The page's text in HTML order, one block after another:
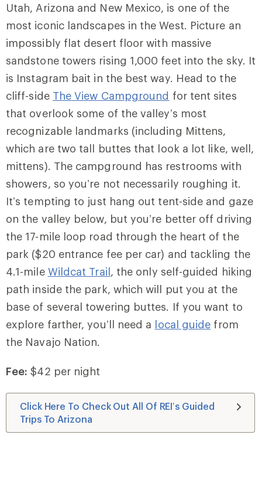
Utah, Arizona and New Mexico, is one of the
most iconic landscapes in the West. Picture an
impossibly flat desert floor with massive
sandstone towers rising 1,000 feet into the sky. It
is Instagram bait in the best way. Head to the
cliff-side The View Campground for tent sites
that overlook some of the valley’s most
recognizable landmarks (including Mittens,
which are two tall buttes that look a lot like, well,
mittens). The campground has restrooms with
showers, so you’re not necessarily roughing it.
It’s tempting to just hang out tent-side and gaze
on the valley below, but you’re better off driving
the 17-mile loop road through the heart of the
park ($20 entrance fee per car) and tackling the
4.1-mile Wildcat Trail, the only self-guided hiking
path inside the park, which will put you at the
base of several towering buttes. If you want to
explore farther, you’ll need a local guide from
the Navajo Nation.
Fee: $42 per night
Click Here To Check Out All Of REI’s Guided
Trips To Arizona